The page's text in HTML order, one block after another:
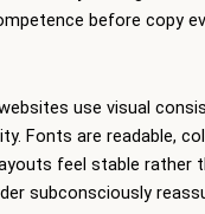
before copy
use visual
Fonts are readable,
feel stable rather
subconsciously